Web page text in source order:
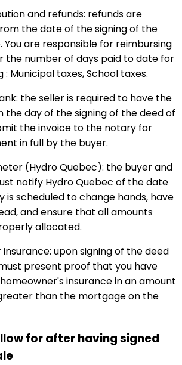
and refunds: refunds are
the date of the signing of the
You are responsible for reimbursing
the number of days paid to date for
: Municipal taxes, School taxes.
the seller is required to have the
the day of the signing of the deed of
the invoice to the notary for
in full by the buyer.
(Hydro Quebec): the buyer and
notify Hydro Quebec of the date
is scheduled to change hands, have
and ensure that all amounts
allocated.
upon signing of the deed
present proof that you have
insurance in an amount
than the mortgage on the
for after having signed